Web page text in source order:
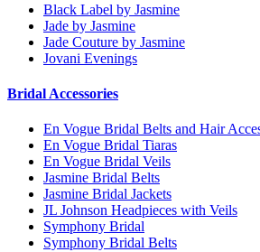
Black Label by Jasmine
Jade by Jasmine
Jade Couture by Jasmine
Jovani Evenings
Bridal Accessories
En Vogue Bridal Belts and Hair
En Vogue Bridal Tiaras
En Vogue Bridal Veils
Jasmine Bridal Belts
Jasmine Bridal Jackets
JL Johnson Headpieces with Veils
Symphony Bridal
Symphony Bridal Belts